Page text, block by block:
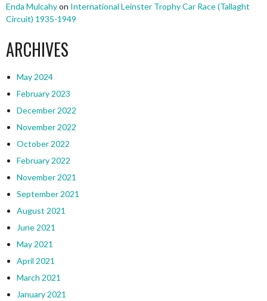
Enda Mulcahyon International Leinster Trophy Car Race (Tallaght
Circuit) 1935-1949
ARCHIVES
May 2024
February 2023
December 2022
November 2022
October 2022
February 2022
November 2021
September 2021
August 2021
June 2021
May 2021
April 2021
March 2021
January 2021